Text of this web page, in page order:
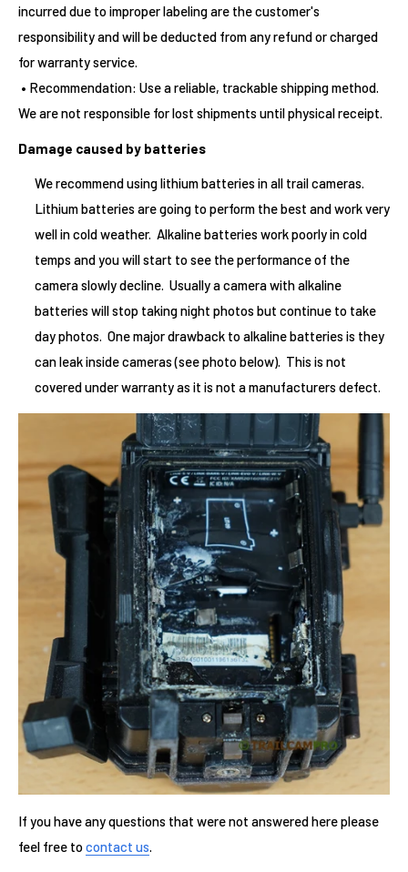
incurred due to improper labeling are the customer's
responsibility and will be deducted from any refund or charged
for warranty service.
• Recommendation: Use a reliable, trackable shipping method.
We are not responsible for lost shipments until physical receipt.
Damage caused by batteries
We recommend using lithium batteries in all trail cameras.
Lithium batteries are going to perform the best and work very
well in cold weather. Alkaline batteries work poorly in cold
temps and you will start to see the performance of the
camera slowly decline. Usually a camera with alkaline
batteries will stop taking night photos but continue to take
day photos. One major drawback to alkaline batteries is they
can leak inside cameras (see photo below). This is not
covered under warranty as it is not a manufacturers defect.
If you have any questions that were not answered here please
feel free tocontact us.